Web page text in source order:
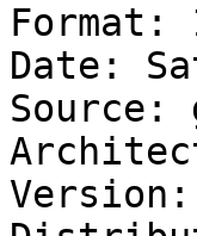
Format:
Date:
Source: